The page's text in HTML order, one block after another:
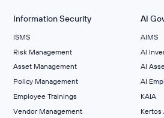
Information Security
ISMS
Risk Management
Asset Management
Policy Management
Employee Trainings
Vendor Management
AI
AIMS
Al
AI
AI
KAIA